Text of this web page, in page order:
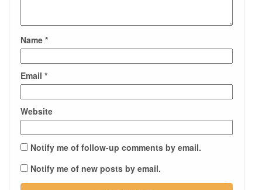
Name *
Email *
Website
Notify me of follow-up comments by email.
Notify me of new posts by email.